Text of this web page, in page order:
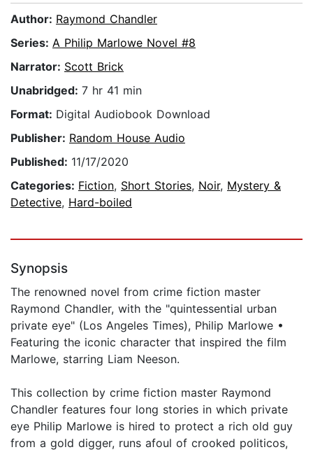
Author: Raymond Chandler
Series: A Philip Marlowe Novel #8
Narrator: Scott Brick
Unabridged: 7 hr 41 min
Format: Digital Audiobook Download
Publisher: Random House Audio
Published: 11/17/2020
Categories: Fiction, Short Stories, Noir, Mystery &
Detective, Hard-boiled
Synopsis
The renowned novel from crime fiction master
Raymond Chandler, with the "quintessential urban
private eye" (Los Angeles Times), Philip Marlowe •
Featuring the iconic character that inspired the film
Marlowe, starring Liam Neeson.
This collection by crime fiction master Raymond
Chandler features four long stories in which private
eye Philip Marlowe is hired to protect a rich old guy
from a gold digger, runs afoul of crooked politicos,